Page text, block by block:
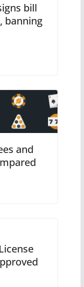
bill
banning
and